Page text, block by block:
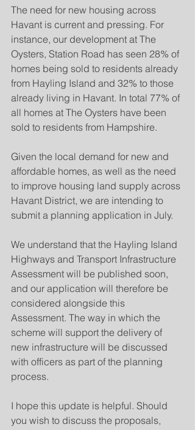
The need for new housing across
Havant is current and pressing. For
instance, our development at The
Oysters, Station Road has seen 28% of
homes being sold to residents already
from Hayling Island and 32% to those
already living in Havant. In total 77% of
all homes at The Oysters have been
sold to residents from Hampshire.
Given the local demand for new and
affordable homes, as well as the need
to improve housing land supply across
Havant District, we are intending to
submit a planning application in July.
We understand that the Hayling Island
Highways and Transport Infrastructure
Assessment will be published soon,
and our application will therefore be
considered alongside this
Assessment. The way in which the
scheme will support the delivery of
new infrastructure will be discussed
with officers as part of the planning
process.
I hope this update is helpful. Should
you wish to discuss the proposals,